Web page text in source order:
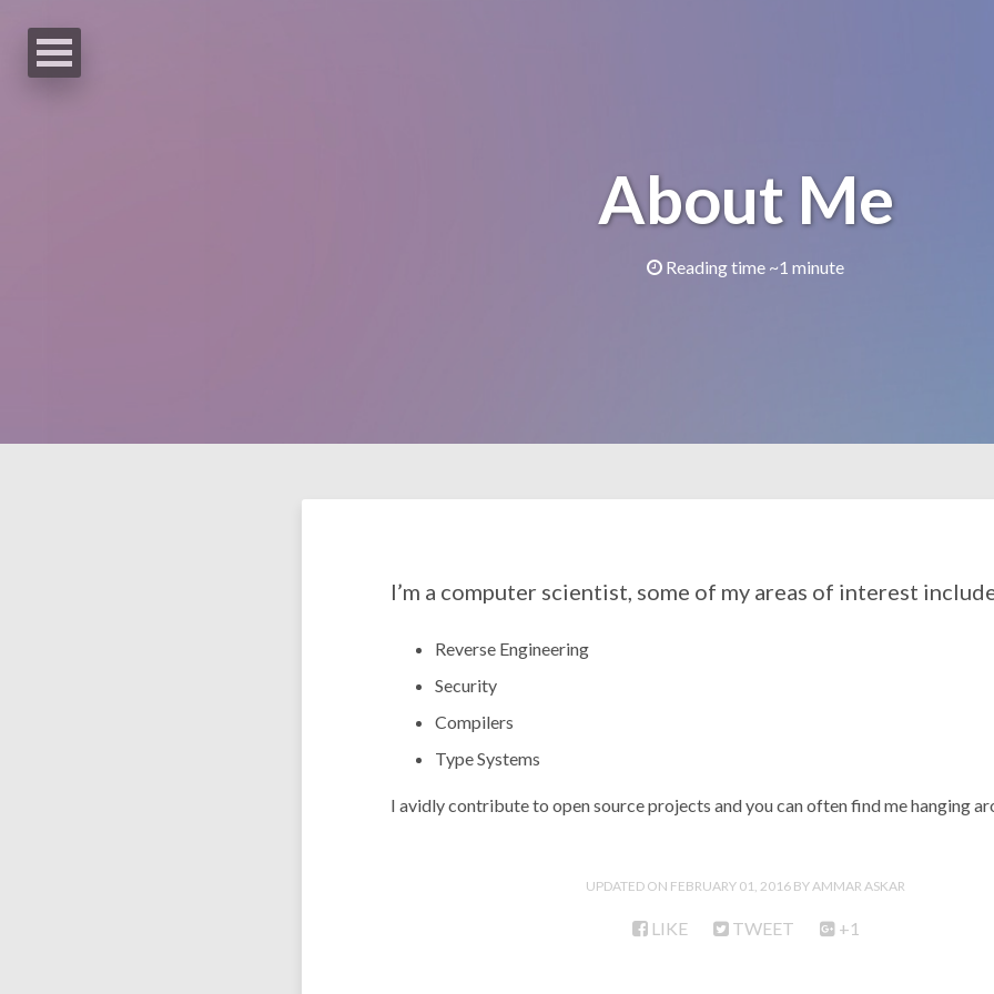
About Me
Reading time ~1 minute
I’m a computer scientist, some of my areas of interest
Reverse Engineering
Security
Compilers
Type Systems
I avidly contribute to open source projects and you can often find me hanging
UPDATED ON FEBRUARY 01, 2016 AMMAR ASKAR
LIKE TWEET +1